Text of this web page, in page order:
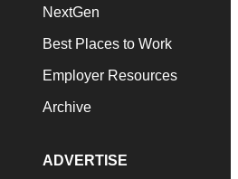
NextGen
Best Places to Work
Employer Resources
Archive
ADVERTISE